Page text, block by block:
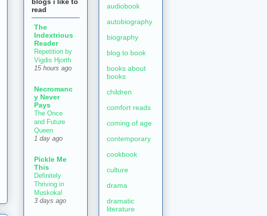
read
The
Indextrious
Reader
Repetition by
Vigdis Hjorth
15 hours ago
Necromanc
y Never
Pays
The Once
and Future
Queen
1 day ago
Pickle Me
This
Definitely
Thriving in
Muskoka!
3 days ago
audiobook
autobiography
biography
blog to book
books about
books
children
comfort reads
coming of age
contemporary
cookbook
culture
drama
dramatic
literature